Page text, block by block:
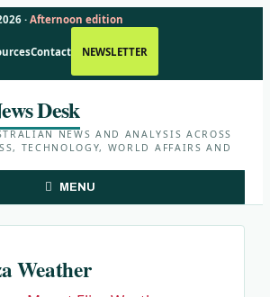
· Afternoon edition
Contact NEWSLETTER
Desk
NEWS AND ANALYSIS ACROSS
TECHNOLOGY, WORLD AFFAIRS AND
MENU
Weather